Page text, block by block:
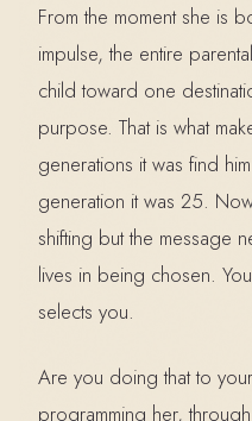
From the moment she is
impulse, the entire
child toward one
purpose. That is what
generations it was find
generation it was 25.
shifting but the message
lives in being chosen.
selects you.
Are you doing that to
programming her,